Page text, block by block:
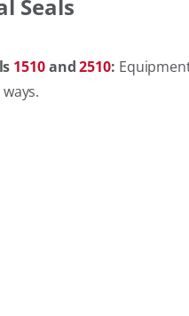
Seals
1510and2510: